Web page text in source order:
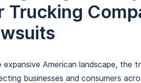
Trucking
expansive American landscape, the
businesses and consumers